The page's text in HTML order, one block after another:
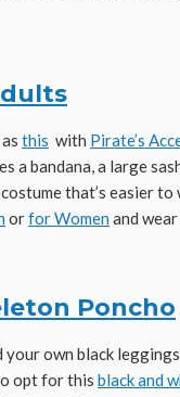
this with Pirate’s
a bandana, a large
that’s easier to
orfor Women and
Poncho
your own black
opt for this black and